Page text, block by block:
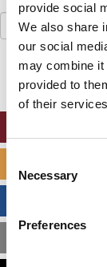
provide social
We also share
our social
may combine it
provided to
of their
Selection
Necessary
Preferences
Search
for: